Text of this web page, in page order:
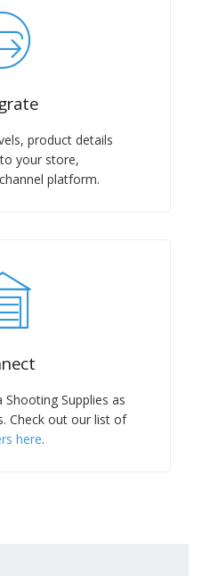
product details
your store,
platform.
Supplies as
Check out our list of
here.